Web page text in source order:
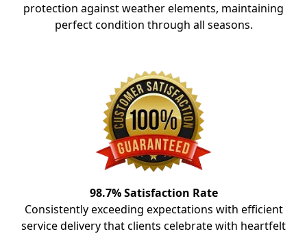
protection against weather elements, maintaining
perfect condition through all seasons.
98.7% Satisfaction Rate
Consistently exceeding expectations with efficient
service delivery that clients celebrate with heartfelt